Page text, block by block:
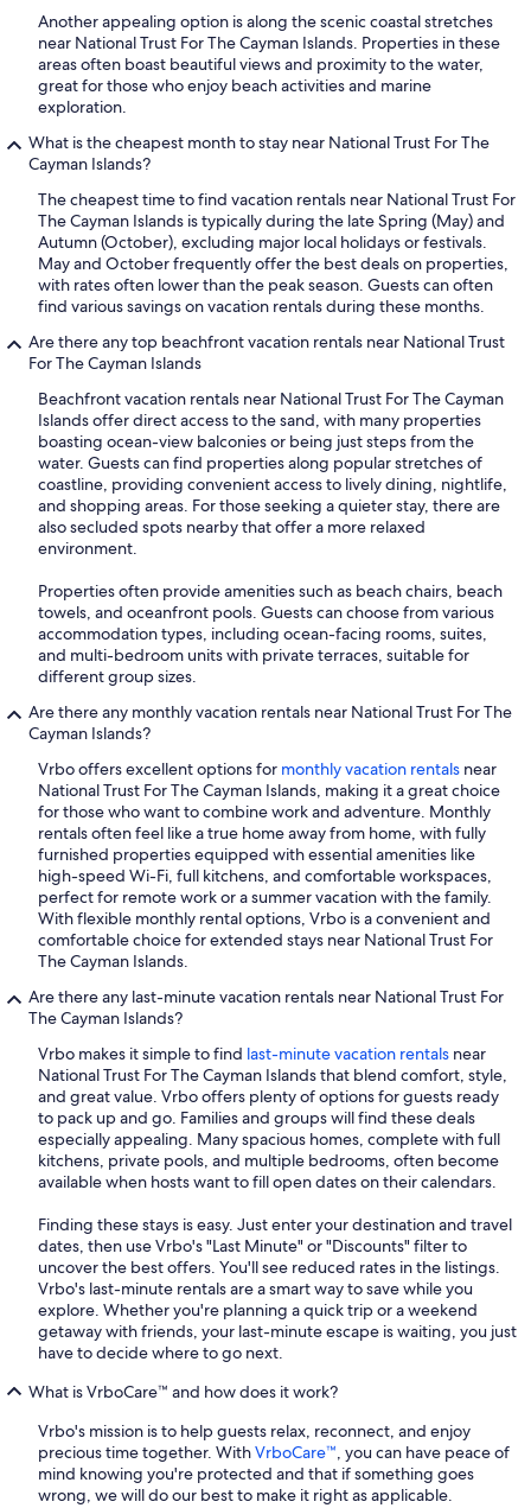
Another appealing option is along the scenic coastal stretches
near National Trust For The Cayman Islands. Properties in these
areas often boast beautiful views and proximity to the water,
great for those who enjoy beach activities and marine
exploration.
What is the cheapest month to stay near National Trust For The
Cayman Islands?
The cheapest time to find vacation rentals near National Trust For
The Cayman Islands is typically during the late Spring (May) and
Autumn (October), excluding major local holidays or festivals.
May and October frequently offer the best deals on properties,
with rates often lower than the peak season. Guests can often
find various savings on vacation rentals during these months.
Are there any top beachfront vacation rentals near National Trust
For The Cayman Islands
Beachfront vacation rentals near National Trust For The Cayman
Islands offer direct access to the sand, with many properties
boasting ocean-view balconies or being just steps from the
water. Guests can find properties along popular stretches of
coastline, providing convenient access to lively dining, nightlife,
and shopping areas. For those seeking a quieter stay, there are
also secluded spots nearby that offer a more relaxed
environment.
Properties often provide amenities such as beach chairs, beach
towels, and oceanfront pools. Guests can choose from various
accommodation types, including ocean-facing rooms, suites,
and multi-bedroom units with private terraces, suitable for
different group sizes.
Are there any monthly vacation rentals near National Trust For The
Cayman Islands?
Vrbo offers excellent options for monthly vacation rentals near
National Trust For The Cayman Islands, making it a great choice
for those who want to combine work and adventure. Monthly
rentals often feel like a true home away from home, with fully
furnished properties equipped with essential amenities like
high-speed Wi-Fi, full kitchens, and comfortable workspaces,
perfect for remote work or a summer vacation with the family.
With flexible monthly rental options, Vrbo is a convenient and
comfortable choice for extended stays near National Trust For
The Cayman Islands.
Are there any last-minute vacation rentals near National Trust For
The Cayman Islands?
Vrbo makes it simple to find last-minute vacation rentals near
National Trust For The Cayman Islands that blend comfort, style,
and great value. Vrbo offers plenty of options for guests ready
to pack up and go. Families and groups will find these deals
especially appealing. Many spacious homes, complete with full
kitchens, private pools, and multiple bedrooms, often become
available when hosts want to fill open dates on their calendars.
Finding these stays is easy. Just enter your destination and travel
dates, then use Vrbo's "Last Minute" or "Discounts" filter to
uncover the best offers. You'll see reduced rates in the listings.
Vrbo's last-minute rentals are a smart way to save while you
explore. Whether you're planning a quick trip or a weekend
getaway with friends, your last-minute escape is waiting, you just
have to decide where to go next.
What is VrboCare™ and how does it work?
Vrbo's mission is to help guests relax, reconnect, and enjoy
precious time together. WithVrboCare™, you can have peace of
mind knowing you're protected and that if something goes
wrong, we will do our best to make it right as applicable.